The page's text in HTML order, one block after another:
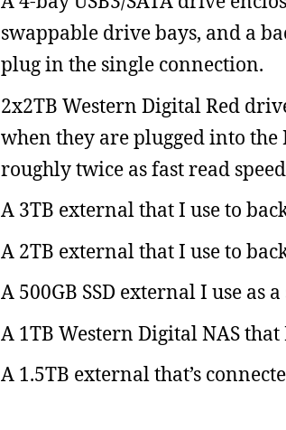
swappable drive bays, and a
plug in the single connection.
2x2TB Western Digital Red
when they are plugged into the
roughly twice as fast read
A 3TB external that I use to
A 2TB external that I use to
A 500GB SSD external I use
A 1TB Western Digital NAS that
A 1.5TB external that’s